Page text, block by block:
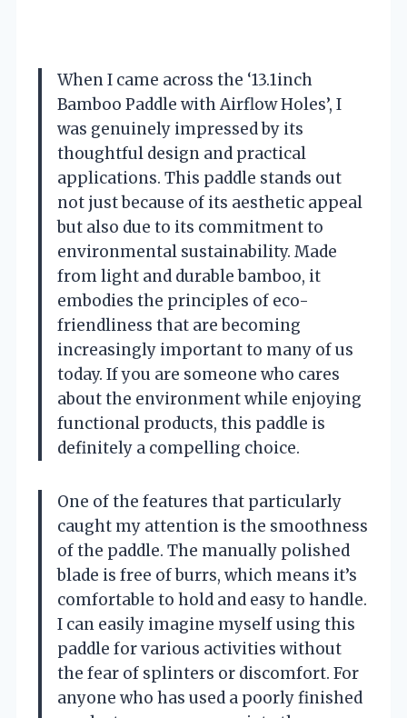
When I came across the ‘13.1inch
Bamboo Paddle with Airflow Holes’, I
was genuinely impressed by its
thoughtful design and practical
applications. This paddle stands out
not just because of its aesthetic appeal
but also due to its commitment to
environmental sustainability. Made
from light and durable bamboo, it
embodies the principles of eco-
friendliness that are becoming
increasingly important to many of us
today. If you are someone who cares
about the environment while enjoying
functional products, this paddle is
definitely a compelling choice.
One of the features that particularly
caught my attention is the smoothness
of the paddle. The manually polished
blade is free of burrs, which means it’s
comfortable to hold and easy to handle.
I can easily imagine myself using this
paddle for various activities without
the fear of splinters or discomfort. For
anyone who has used a poorly finished